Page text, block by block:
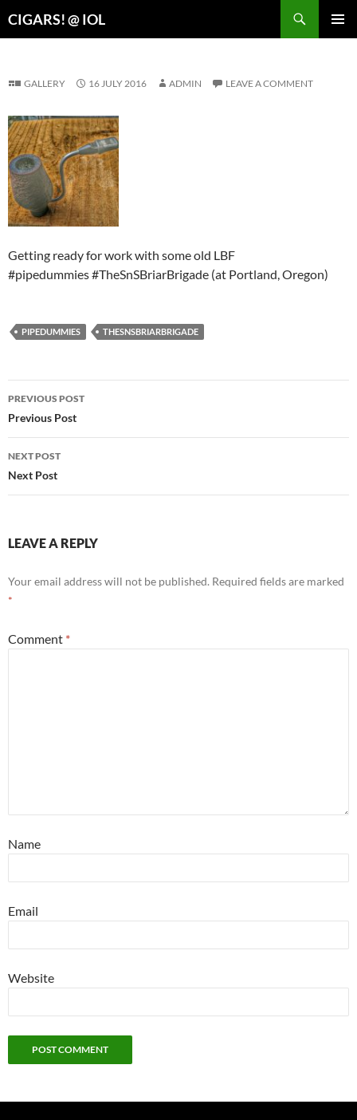
CIGARS! @ IOL
GALLERY 16 JULY 2016 ADMIN LEAVE A COMMENT
Getting ready for work with some old LBF
#pipedummies #TheSnSBriarBrigade (at Portland, Oregon)
PIPEDUMMIES THESNSBRIARBRIGADE
Post
navigation
PREVIOUS POST
Previous Post
NEXT POST
Next Post
LEAVE A REPLY
Your email address will not be published. Required fields are marked
*
Comment *
Name
Email
Website